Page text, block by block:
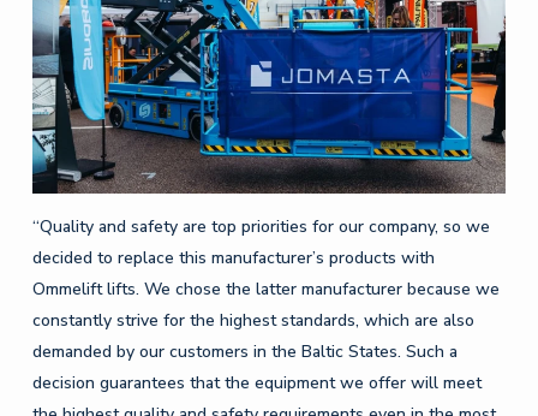
“Quality and safety are top priorities for our company, so we
decided to replace this manufacturer’s products with
Ommelift lifts. We chose the latter manufacturer because we
constantly strive for the highest standards, which are also
demanded by our customers in the Baltic States. Such a
decision guarantees that the equipment we offer will meet